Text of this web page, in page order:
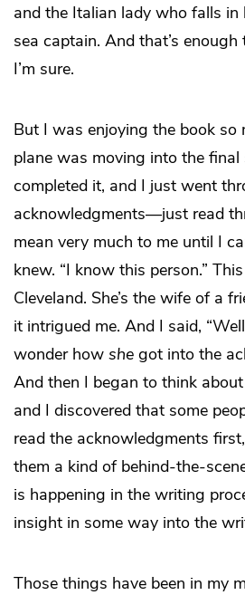
and the Italian lady who falls
sea captain. And that’s
I’m sure.
But I was enjoying the book so
plane was moving into the final
completed it, and I just went
acknowledgments—just read
mean very much to me until I
knew. “I know this person.”
Cleveland. She’s the wife of a
it intrigued me. And I said,
wonder how she got into the
And then I began to think
and I discovered that some
read the acknowledgments
them a kind of behind-the-
is happening in the writing
insight in some way into the
Those things have been in my